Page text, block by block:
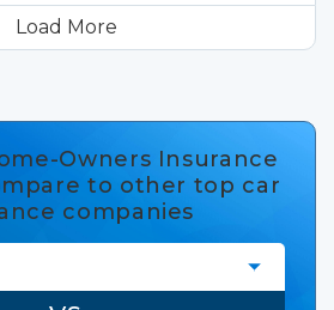
Load More
Owners Insurance
to other top car
companies